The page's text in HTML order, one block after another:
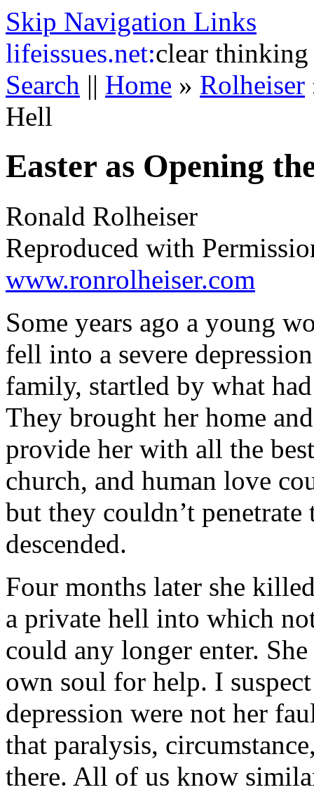
Skip Navigation Links
lifeissues.net:clear thinking
Search || Home » Rolheiser
Hell
Easter as Opening
Ronald Rolheiser
Reproduced with
www.ronrolheiser.com
Some years ago a young
fell into a severe
family, startled by what
They brought her home
provide her with all the
church, and human love
but they couldn’t
descended.
Four months later she
a private hell into which
could any longer enter.
own soul for help. I
depression were not her
that paralysis,
there. All of us know